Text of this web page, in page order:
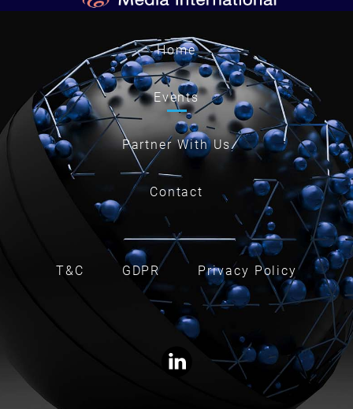
Home
Events
Partner With Us
Contact
T&C GDPR Privacy Policy